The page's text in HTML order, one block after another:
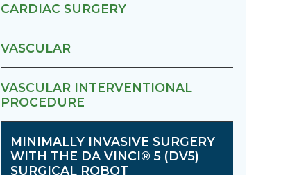
CARDIAC SURGERY
VASCULAR
VASCULAR INTERVENTIONAL
PROCEDURE
MINIMALLY INVASIVE SURGERY
WITH THE DA VINCI® 5 (DV5)
SURGICAL ROBOT